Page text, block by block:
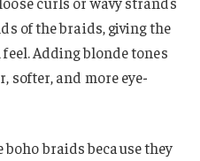
of the braids, giving the
Adding blonde tones
softer, and more eye-
braids because they